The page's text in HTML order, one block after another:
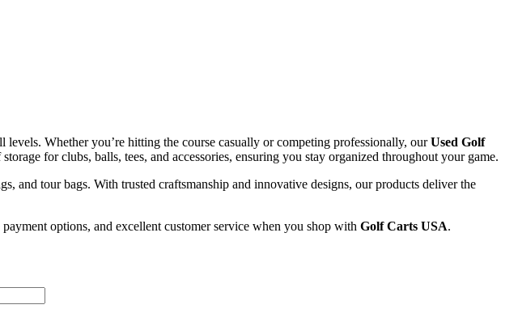
levels. Whether you’re hitting the course casually or competing professionally, ourUsed Golf
for clubs, balls, tees, and accessories, ensuring you stay organized throughout your game.
and tour bags. With trusted craftsmanship and innovative designs, our products deliver the
options, and excellent customer service when you shop with Golf Carts USA.